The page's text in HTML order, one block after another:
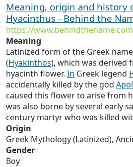
Meaning, origin and history
Hyacinthus - Behind the
https://
Meaning
Latinized form of the Greek
(Hyakinthos), which was derived
hyacinth flower. In Greek legend
accidentally killed by the god
caused this flower to arise from
was also borne by several early
century martyr who was killed
Origin
Greek Mythology (Latinized),
Gender
Boy